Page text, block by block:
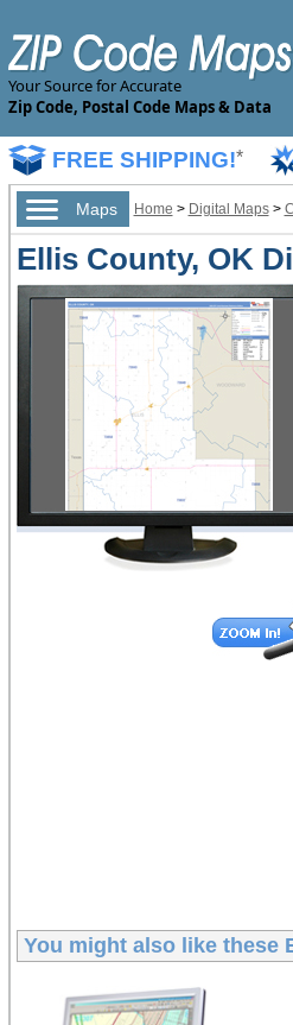
Your Source for Accurate
Zip Code, Postal Code Maps & Data
FREE SHIPPING!*
Maps Home > Digital Maps>
Ellis County, OK
You might also like these